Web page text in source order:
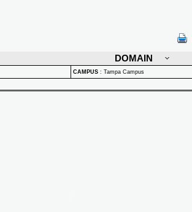
DOMAIN
CAMPUS : Tampa Campus